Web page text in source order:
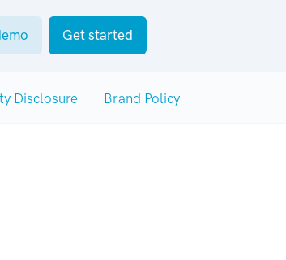
Get started
Disclosure Brand Policy